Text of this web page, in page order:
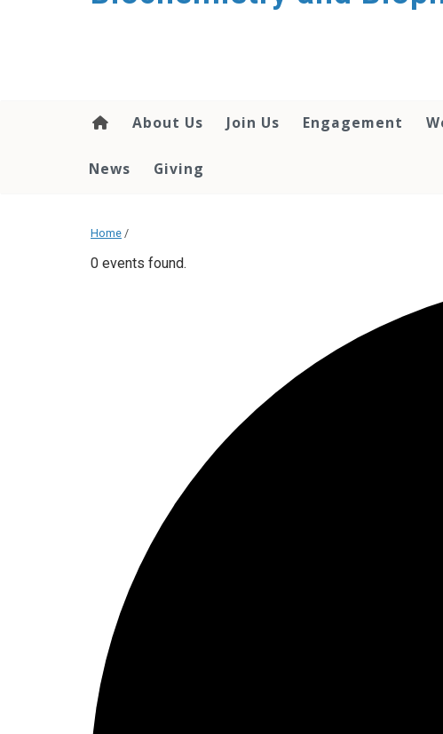
About Us Join Us Engagement
News Giving
Home /
0 events found.